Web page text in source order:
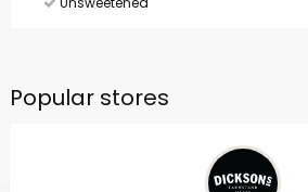
Popular stores